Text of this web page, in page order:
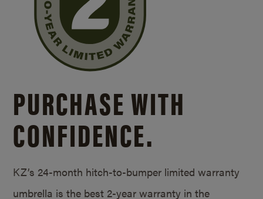
PURCHASE WITH
CONFIDENCE.
KZ’s 24-month hitch-to-bumper limited warranty
umbrella is the best 2-year warranty in the